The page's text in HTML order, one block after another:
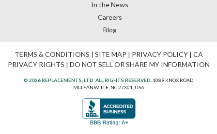
In the News
Careers
Blog
TERMS & CONDITIONS | SITE MAP | PRIVACY POLICY| CA
PRIVACY RIGHTS | DO NOT SELL OR SHARE MY INFORMATION
© 2026 REPLACEMENTS, LTD. ALL RIGHTS RESERVED. 1089 KNOX ROAD
MCLEANSVILLE, NC 27301, USA